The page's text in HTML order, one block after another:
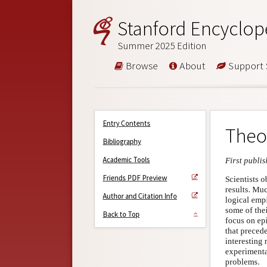
Stanford
Summer 2025 Edition
Browse About Support
Entry Contents
Bibliography
Academic Tools
Friends PDF Preview
Author and Citation Info
Back to Top
First
Scientists
results.
logical
some of
focus on
that
interesting
problems.